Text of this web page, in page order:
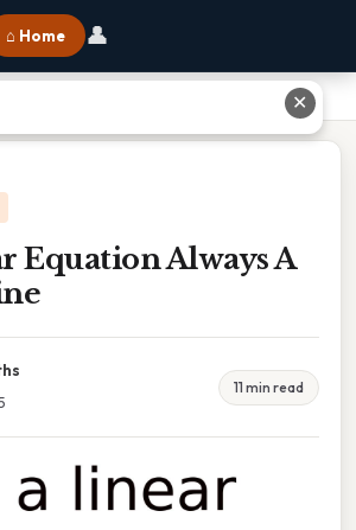
⌂ Home 👤
Equation Always A
11 min read
✕